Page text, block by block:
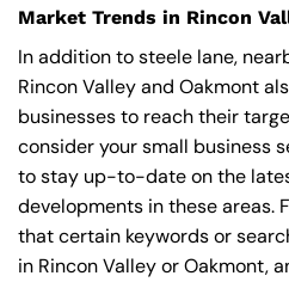
Market Trends in Rincon
In addition to steele lane,
Rincon Valley and Oakmont
businesses to reach their
consider your small business
to stay up-to-date on the
developments in these areas.
that certain keywords or
in Rincon Valley or Oakmont,